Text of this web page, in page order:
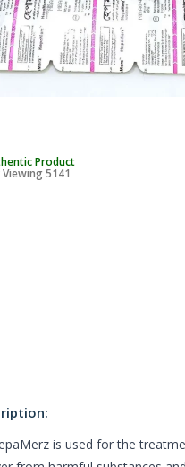
Product
5141
is used for the